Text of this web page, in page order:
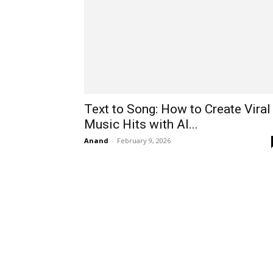
Text to Song: How to Create Viral
Music Hits with AI...
Anand - February 9, 2026